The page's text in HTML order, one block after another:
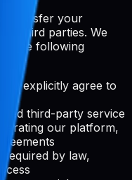
transfer your
to third parties. We
the following
explicitly agree to
third-party service
our platform,
required by law,